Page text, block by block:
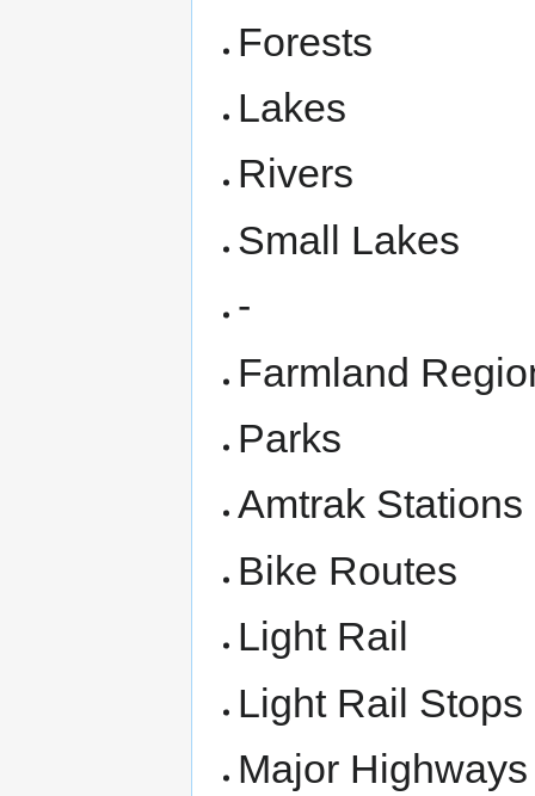
Forests
Lakes
Rivers
Small Lakes
-
Farmland
Parks
Amtrak Stations
Bike Routes
Light Rail
Light Rail Stops
Major Highways